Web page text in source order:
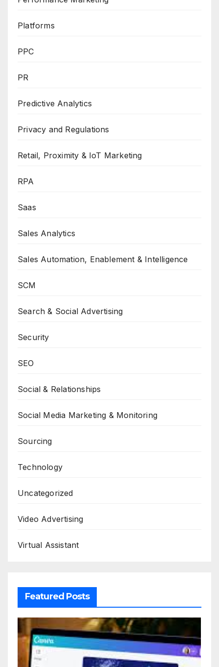
Platforms
PPC
PR
Predictive Analytics
Privacy and Regulations
Retail, Proximity & IoT Marketing
RPA
Saas
Sales Analytics
Sales Automation, Enablement & Intelligence
SCM
Search & Social Advertising
Security
SEO
Social & Relationships
Social Media Marketing & Monitoring
Sourcing
Technology
Uncategorized
Video Advertising
Virtual Assistant
Featured Posts